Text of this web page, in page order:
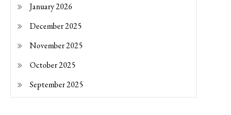
January 2026
December 2025
November 2025
October 2025
September 2025